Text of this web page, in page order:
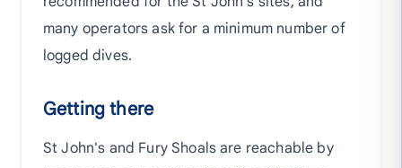
many operators ask for a minimum number of
logged dives.
Getting there
St John's and Fury Shoals are reachable by